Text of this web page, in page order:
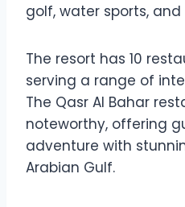
golf, water sports,
The resort has 10
serving a range of
The Qasr Al Bahar
noteworthy, offering
adventure with
Arabian Gulf.